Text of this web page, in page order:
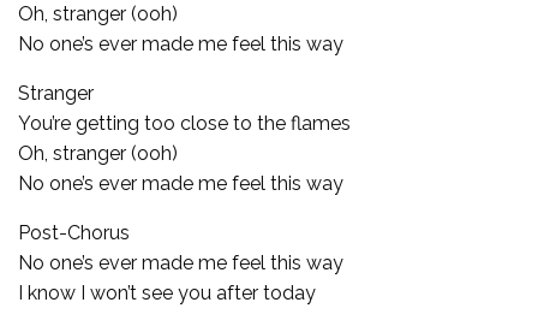
Oh, stranger (ooh)
No one’s ever made me feel this way
Stranger
You’re getting too close to the flames
Oh, stranger (ooh)
No one’s ever made me feel this way
Post-Chorus
No one’s ever made me feel this way
I know I won’t see you after today